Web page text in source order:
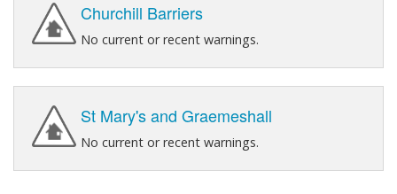
Churchill Barriers
No current or recent warnings.
St Mary's and Graemeshall
No current or recent warnings.